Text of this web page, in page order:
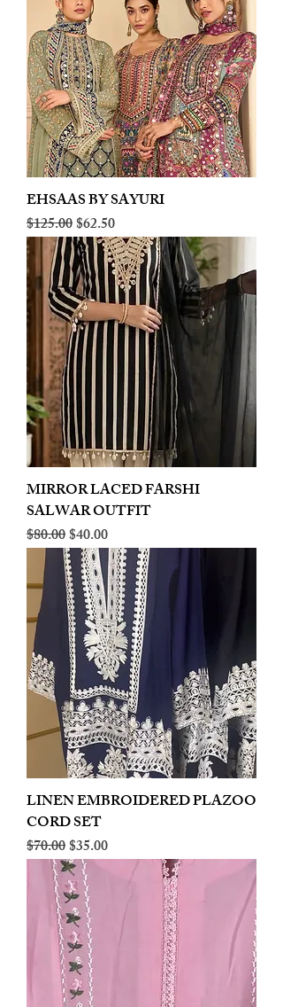
EHSAAS BY SAYURI
Regular Price
$125.00Sale Price
$62.50
MIRROR LACED FARSHI
SALWAR OUTFIT
Regular Price
$80.00Sale Price
$40.00
LINEN EMBROIDERED PLAZOO
CORD SET
Regular Price
$70.00Sale Price
$35.00